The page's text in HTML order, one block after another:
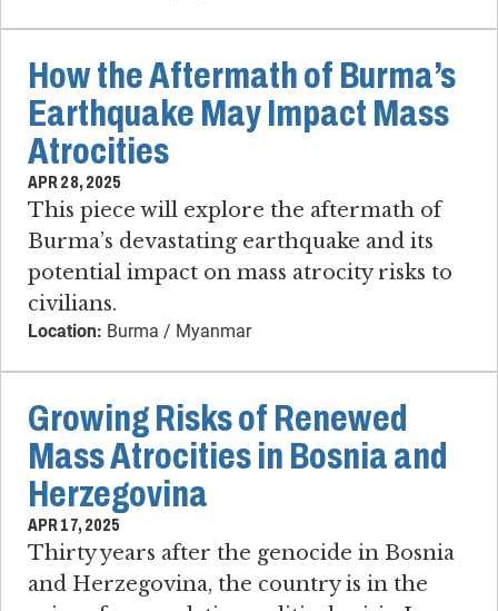
How the Aftermath of Burma’s
Earthquake May Impact Mass
Atrocities
APR 28, 2025
This piece will explore the aftermath of
Burma’s devastating earthquake and its
potential impact on mass atrocity risks to
civilians.
Location: Burma / Myanmar
Growing Risks of Renewed
Mass Atrocities in Bosnia and
Herzegovina
APR 17, 2025
Thirty years after the genocide in Bosnia
and Herzegovina, the country is in the